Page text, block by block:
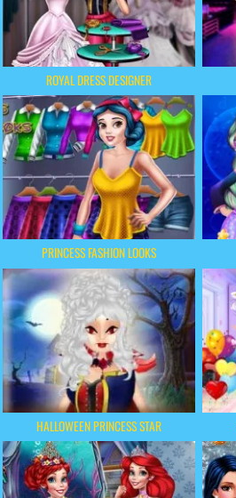
ROYAL DRESS DESIGNER
PRINCESS FASHION LOOKS
HALLOWEEN PRINCESS STAR